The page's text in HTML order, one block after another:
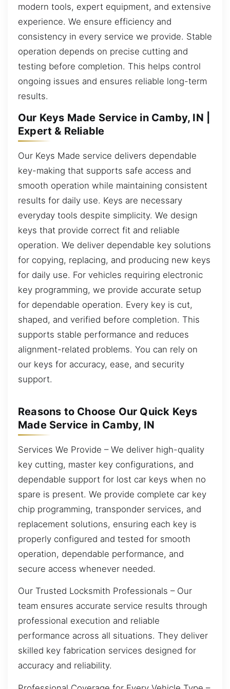
modern tools, expert equipment, and extensive
experience. We ensure efficiency and
consistency in every service we provide. Stable
operation depends on precise cutting and
testing before completion. This helps control
ongoing issues and ensures reliable long-term
results.
Our Keys Made Service in Camby, IN |
Expert & Reliable
Our Keys Made service delivers dependable
key-making that supports safe access and
smooth operation while maintaining consistent
results for daily use. Keys are necessary
everyday tools despite simplicity. We design
keys that provide correct fit and reliable
operation. We deliver dependable key solutions
for copying, replacing, and producing new keys
for daily use. For vehicles requiring electronic
key programming, we provide accurate setup
for dependable operation. Every key is cut,
shaped, and verified before completion. This
supports stable performance and reduces
alignment-related problems. You can rely on
our keys for accuracy, ease, and security
support.
Reasons to Choose Our Quick Keys
Made Service in Camby, IN
Services We Provide – We deliver high-quality
key cutting, master key configurations, and
dependable support for lost car keys when no
spare is present. We provide complete car key
chip programming, transponder services, and
replacement solutions, ensuring each key is
properly configured and tested for smooth
operation, dependable performance, and
secure access whenever needed.
Our Trusted Locksmith Professionals – Our
team ensures accurate service results through
professional execution and reliable
performance across all situations. They deliver
skilled key fabrication services designed for
accuracy and reliability.